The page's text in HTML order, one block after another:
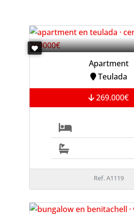
Apartment
Teulada
269.000€
Ref. A1119